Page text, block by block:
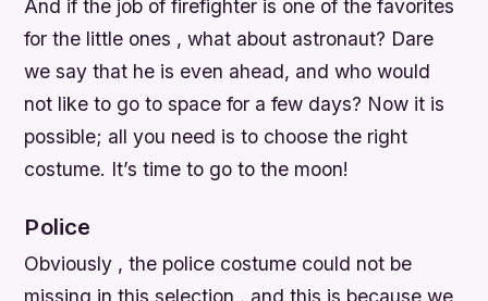
And if the job of firefighter is one of the favorites
for the little ones , what about astronaut? Dare
we say that he is even ahead, and who would
not like to go to space for a few days? Now it is
possible; all you need is to choose the right
costume. It’s time to go to the moon!
Police
Obviously , the police costume could not be
missing in this selection , and this is because we